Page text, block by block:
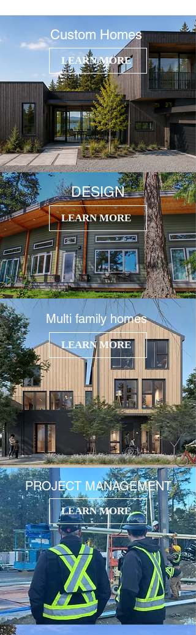
Custom Homes
LEARN MORE
DESIGN
LEARN MORE
Multi family homes
LEARN MORE
PROJECT MANAGEMENT
LEARN MORE